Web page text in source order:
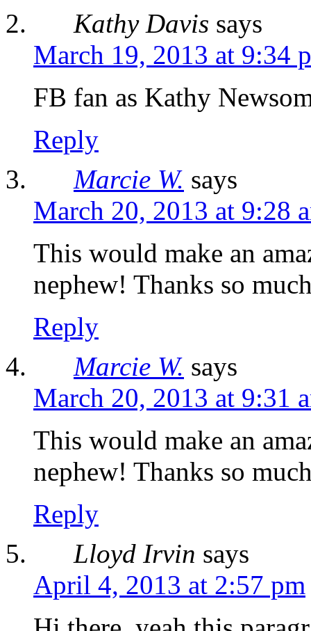
Kathy Davis says
March 19, 2013 at 9:34
FB fan as Kathy
Reply
Marcie W. says
March 20, 2013 at 9:28
This would make an
nephew! Thanks so
Reply
Marcie W. says
March 20, 2013 at 9:31
This would make an
nephew! Thanks so
Reply
Lloyd Irvin says
April 4, 2013 at 2:57 pm